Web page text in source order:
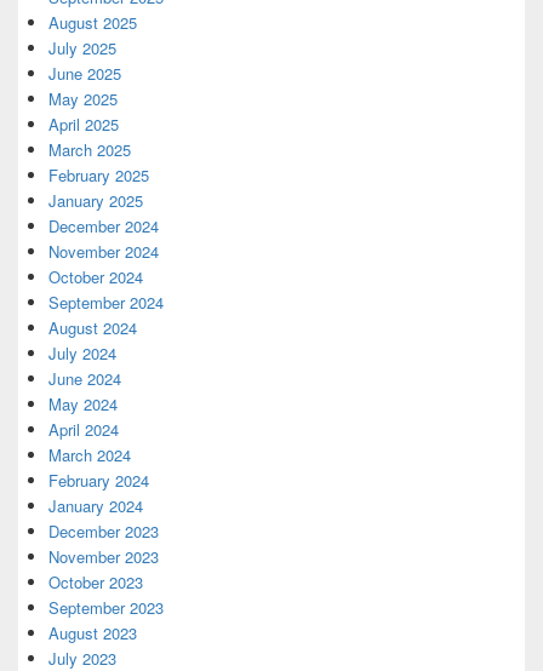
August 2025
July 2025
June 2025
May 2025
April 2025
March 2025
February 2025
January 2025
December 2024
November 2024
October 2024
September 2024
August 2024
July 2024
June 2024
May 2024
April 2024
March 2024
February 2024
January 2024
December 2023
November 2023
October 2023
September 2023
August 2023
July 2023